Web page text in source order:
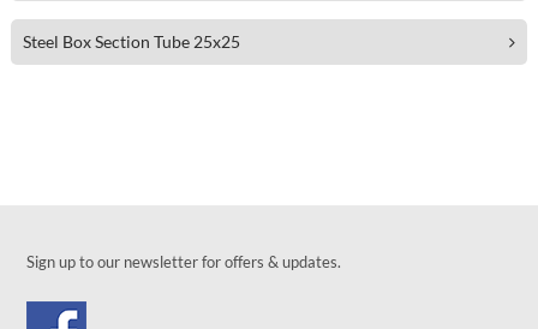
Steel Box Section Tube 25x25
Sign up to our newsletter for offers & updates.